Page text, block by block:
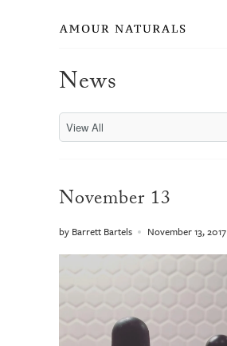
News
November 13
by Barrett Bartels November 13, 2017